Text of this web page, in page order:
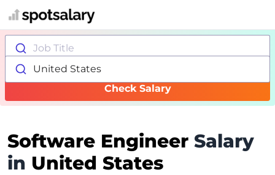
Job Title
United States
Check Salary
Software Engineer Salary
in United States